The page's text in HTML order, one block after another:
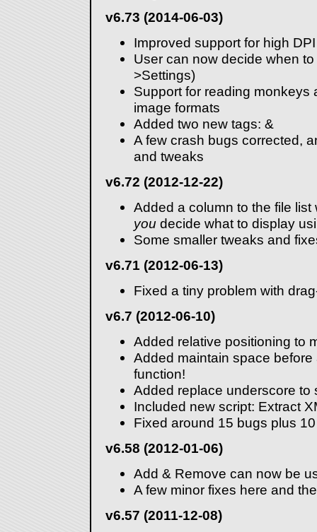
v6.73 (2014-06-03)
Improved support for high
User can now decide when
>Settings)
Support for reading monkeys
image formats
Added two new tags: &
A few crash bugs corrected,
and tweaks
v6.72 (2012-12-22)
Added a column to the file
you decide what to display
Some smaller tweaks and
v6.71 (2012-06-13)
Fixed a tiny problem with
v6.7 (2012-06-10)
Added relative positioning to
Added maintain space
function!
Added replace underscore to
Included new script: Extract
Fixed around 15 bugs plus
v6.58 (2012-01-06)
Add & Remove can now be
A few minor fixes here and
v6.57 (2011-12-08)